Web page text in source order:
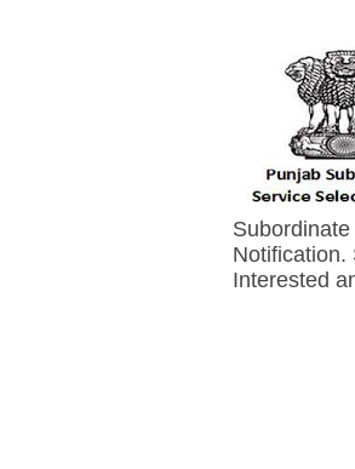
Notification.
Interested